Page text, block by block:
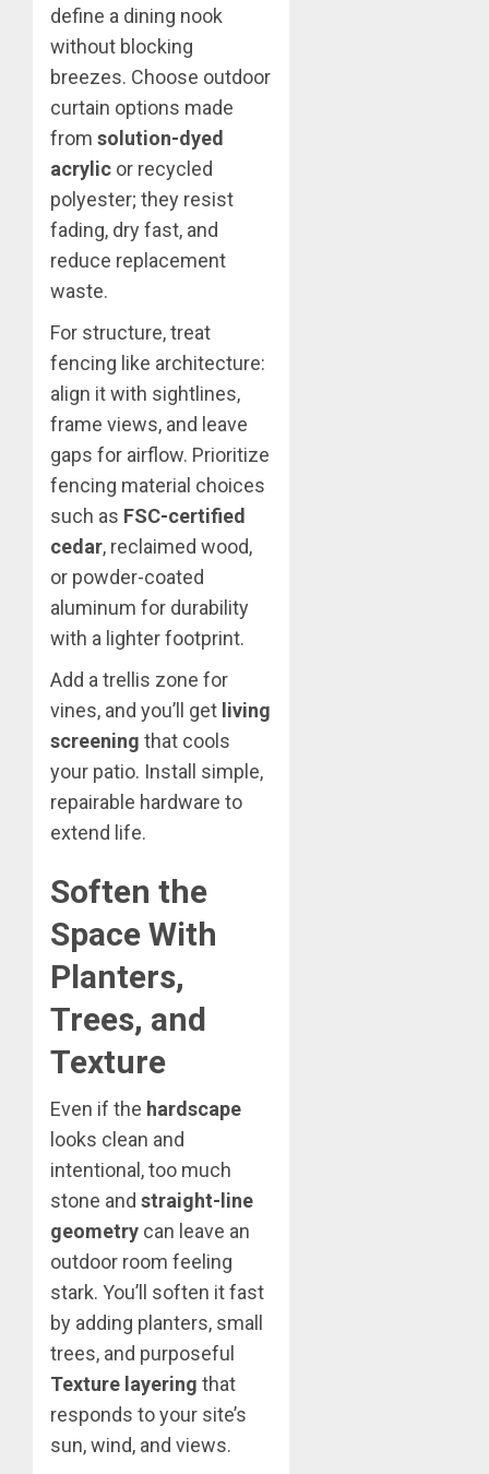
define a dining nook
without blocking
breezes. Choose outdoor
curtain options made
from solution-dyed
acrylic or recycled
polyester; they resist
fading, dry fast, and
reduce replacement
waste.
For structure, treat
fencing like architecture:
align it with sightlines,
frame views, and leave
gaps for airflow. Prioritize
fencing material choices
such as FSC-certified
cedar, reclaimed wood,
or powder-coated
aluminum for durability
with a lighter footprint.
Add a trellis zone for
vines, and you’ll get living
screening that cools
your patio. Install simple,
repairable hardware to
extend life.
Soften the
Space With
Planters,
Trees, and
Texture
Even if the hardscape
looks clean and
intentional, too much
stone and straight-line
geometry can leave an
outdoor room feeling
stark. You’ll soften it fast
by adding planters, small
trees, and purposeful
Texture layering that
responds to your site’s
sun, wind, and views.